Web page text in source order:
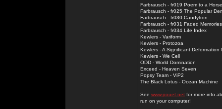
Farbrausch - fr019 Poem to a Horse
Farbrausch - fr025 The Popular
Farbrausch - fr030 Candytron
Farbrausch - fr031 Faded Memories
Farbrausch - fr034 Life Index
Kewlers - Variform
Kewlers - Protozoa
Kewlers - A Significant Deformation
Kewlers - We Cell
ODD - World Domination
Exceed - Heaven Seven
Popsy Team - ViP2
The Black Lotus - Ocean Machine
See www.pouet.net for more info
run on your computer!